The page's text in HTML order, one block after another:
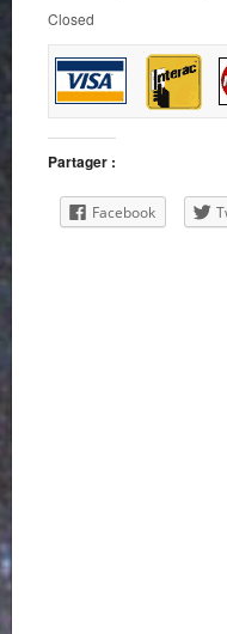
Closed
Partager :
Facebook